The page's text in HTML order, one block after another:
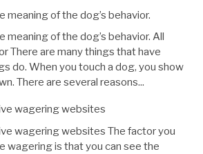
meaning of the dog’s behavior.
meaning of the dog’s behavior. All
There are many things that have
do. When you touch a dog, you show
There are several reasons...
wagering websites
wagering websites The factor you
wagering is that you can see the